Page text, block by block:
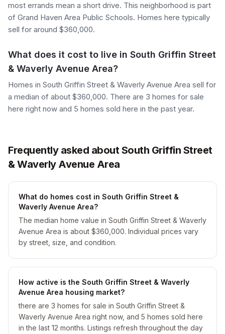
most errands mean a short drive. This neighborhood is part
of Grand Haven Area Public Schools. Homes here typically
sell for around $360,000.
What does it cost to live in South Griffin Street
& Waverly Avenue Area?
Homes in South Griffin Street & Waverly Avenue Area sell for
a median of about $360,000. There are 3 homes for sale
here right now and 5 homes sold here in the past year.
Frequently asked about South Griffin Street
& Waverly Avenue Area
What do homes cost in South Griffin Street &
Waverly Avenue Area?
The median home value in South Griffin Street & Waverly
Avenue Area is about $360,000. Individual prices vary
by street, size, and condition.
How active is the South Griffin Street & Waverly
Avenue Area housing market?
there are 3 homes for sale in South Griffin Street &
Waverly Avenue Area right now, and 5 homes sold here
in the last 12 months. Listings refresh throughout the day